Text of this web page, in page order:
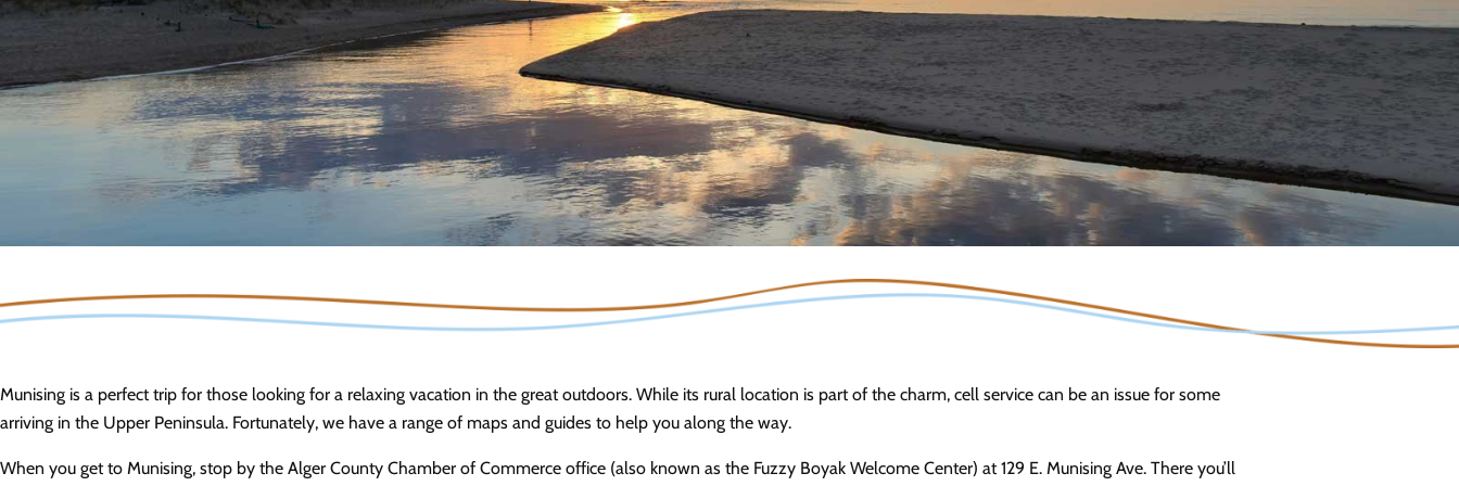
Munising is a perfect trip for those looking for a relaxing vacation in the great outdoors. While its rural location is part of the charm, cell service can be an issue for some
arriving in the Upper Peninsula. Fortunately, we have a range of maps and guides to help you along the way.
When you get to Munising, stop by the Alger County Chamber of Commerce office (also known as the Fuzzy Boyak Welcome Center) at 129 E. Munising Ave. There you’ll